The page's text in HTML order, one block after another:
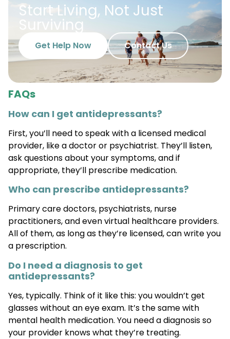
Start Living, Not Just
Surviving
Get Help Now Contact Us
FAQs
How can I get antidepressants?
First, you’ll need to speak with a licensed medical
provider, like a doctor or psychiatrist. They’ll listen,
ask questions about your symptoms, and if
appropriate, they’ll prescribe medication.
Who can prescribe antidepressants?
Primary care doctors, psychiatrists, nurse
practitioners, and even virtual healthcare providers.
All of them, as long as they’re licensed, can write you
a prescription.
Do I need a diagnosis to get
antidepressants?
Yes, typically. Think of it like this: you wouldn’t get
glasses without an eye exam. It’s the same with
mental health medication. You need a diagnosis so
your provider knows what they’re treating.